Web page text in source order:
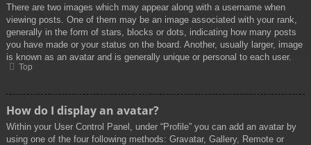
There are two images which may appear along with a username when
viewing posts. One of them may be an image associated with your rank,
generally in the form of stars, blocks or dots, indicating how many posts
you have made or your status on the board. Another, usually larger, image
is known as an avatar and is generally unique or personal to each user.
Top
How do I display an avatar?
Within your User Control Panel, under “Profile” you can add an avatar by
using one of the four following methods: Gravatar, Gallery, Remote or